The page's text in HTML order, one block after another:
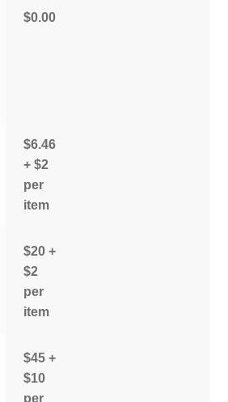
$0.00
$6.46
+ $2
per
item
$20 +
$2
per
item
$45 +
$10
per